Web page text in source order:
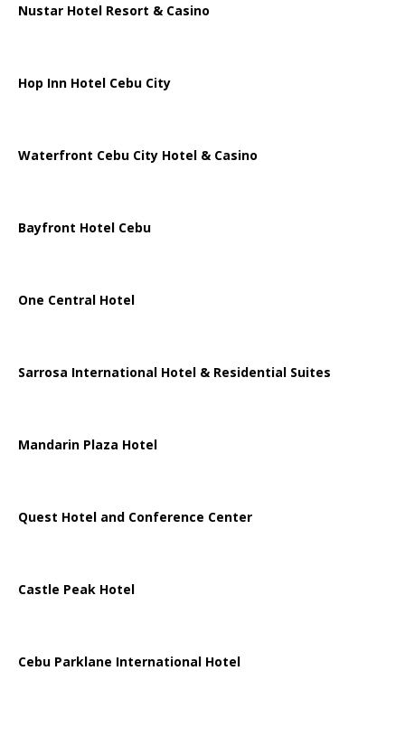
Nustar Hotel Resort & Casino
Hop Inn Hotel Cebu City
Waterfront Cebu City Hotel & Casino
Bayfront Hotel Cebu
One Central Hotel
Sarrosa International Hotel & Residential Suites
Mandarin Plaza Hotel
Quest Hotel and Conference Center
Castle Peak Hotel
Cebu Parklane International Hotel